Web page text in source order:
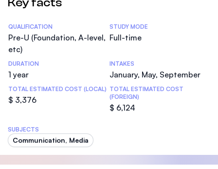
Key facts
Statistics
QUALIFICATION
Pre-U (Foundation, A-level,
etc)
STUDY MODE
Full-time
DURATION
1 year
INTAKES
January, May, September
TOTAL ESTIMATED COST (LOCAL)
$ 3,376
TOTAL ESTIMATED COST
(FOREIGN)
$ 6,124
SUBJECTS
Communication, Media